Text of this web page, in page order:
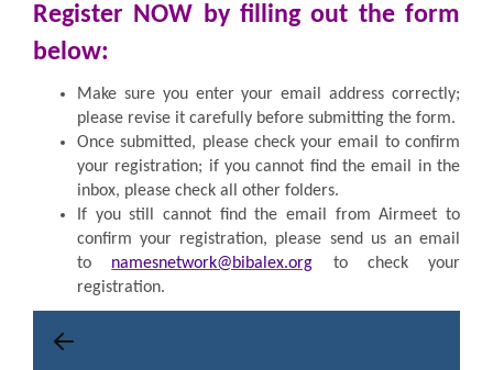
Register NOW by filling out the form
below:
Make sure you enter your email address correctly;
please revise it carefully before submitting the form.
Once submitted, please check your email to confirm
your registration; if you cannot find the email in the
inbox, please check all other folders.
If you still cannot find the email from Airmeet to
confirm your registration, please send us an email
to namesnetwork@bibalex.org to check your
registration.